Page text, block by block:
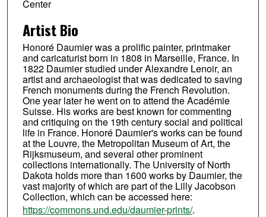
Center
Artist Bio
Honoré Daumier was a prolific painter, printmaker
and caricaturist born in 1808 in Marseille, France. In
1822 Daumier studied under Alexandre Lenoir, an
artist and archaeologist that was dedicated to saving
French monuments during the French Revolution.
One year later he went on to attend the Académie
Suisse. His works are best known for commenting
and critiquing on the 19th century social and political
life in France. Honoré Daumier's works can be found
at the Louvre, the Metropolitan Museum of Art, the
Rijksmuseum, and several other prominent
collections internationally. The University of North
Dakota holds more than 1600 works by Daumier, the
vast majority of which are part of the Lilly Jacobson
Collection, which can be accessed here:
https://commons.und.edu/daumier-prints/.